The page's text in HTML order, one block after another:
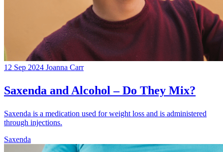
12 Sep 2024 Joanna Carr
Saxenda and Alcohol – Do They Mix?
Saxenda is a medication used for weight loss and is administered
through injections.
Saxenda